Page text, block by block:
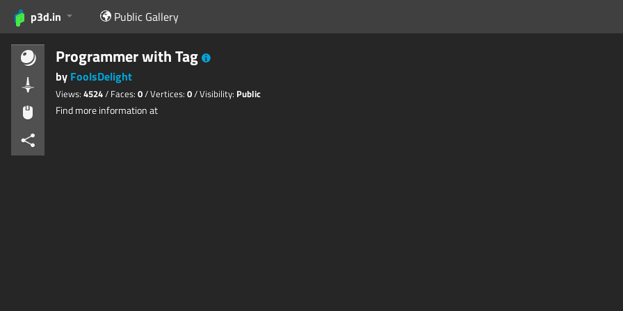
p3d.in Public Gallery
Programmer with Tag
by FoolsDelight
Views: 4524/ Faces: 0/ Vertices: 0/ Visibility: Public
Find more information at